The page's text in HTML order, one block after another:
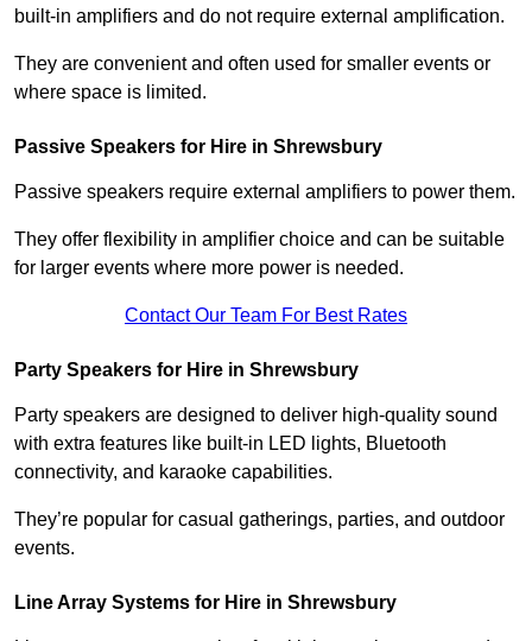
built-in amplifiers and do not require external amplification.
They are convenient and often used for smaller events or
where space is limited.
Passive Speakers for Hire in Shrewsbury
Passive speakers require external amplifiers to power them.
They offer flexibility in amplifier choice and can be suitable
for larger events where more power is needed.
Contact Our Team For Best Rates
Party Speakers for Hire in Shrewsbury
Party speakers are designed to deliver high-quality sound
with extra features like built-in LED lights, Bluetooth
connectivity, and karaoke capabilities.
They’re popular for casual gatherings, parties, and outdoor
events.
Line Array Systems for Hire in Shrewsbury